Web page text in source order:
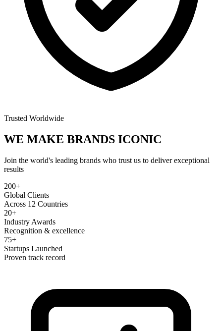
Trusted Worldwide
WE MAKE BRANDS ICONIC
Join the world's leading brands who trust us to deliver exceptional
results
200+
Global Clients
Across 12 Countries
20+
Industry Awards
Recognition & excellence
75+
Startups Launched
Proven track record